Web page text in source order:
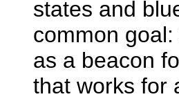
states and
common
as a beacon
that works for